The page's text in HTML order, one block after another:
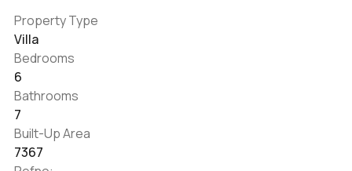
Property Type
Villa
Bedrooms
6
Bathrooms
7
Built-Up Area
7367